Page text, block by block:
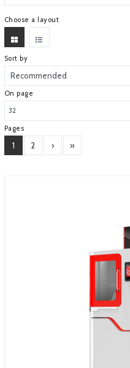
Choose a layout
Sort by
On page
Pages
1 2 › »